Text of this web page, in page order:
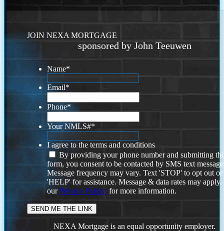
JOIN NEXA MORTGAGE
sponsored by John Teeuwen
Name*
Email*
Phone*
Your NMLS#*
I agree to the terms and conditions
By providing your phone number and submitting
form, you consent to be contacted by SMS text
Message frequency may vary. Text 'STOP' to opt out or
'HELP' for assistance. Message & data rates may
ourPrivacy Policy. for more information.
NEXA Mortgage is an equal opportunity employer.